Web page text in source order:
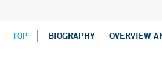
TOP BIOGRAPHY OVERVIEW